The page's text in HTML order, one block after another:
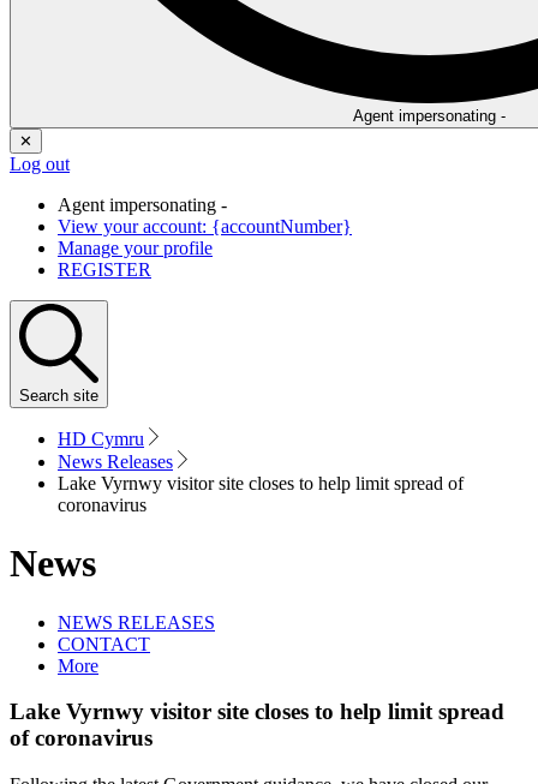
Agent impersonating -
✕
Log out
Agent impersonating -
View your account: {accountNumber}
Manage your profile
REGISTER
Search site
HD Cymru
News Releases
Lake Vyrnwy visitor site closes to help limit spread of
coronavirus
News
NEWS RELEASES
CONTACT
More
Lake Vyrnwy visitor site closes to help limit spread
of coronavirus